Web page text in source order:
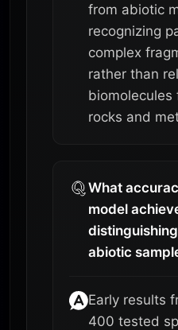
from abiotic
recognizing
complex
rather than
biomolecules
rocks and
What
model
abiotic
Early results
400 tested